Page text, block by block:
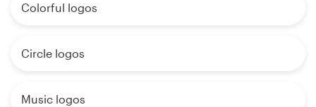
Colorful logos
Circle logos
Music logos